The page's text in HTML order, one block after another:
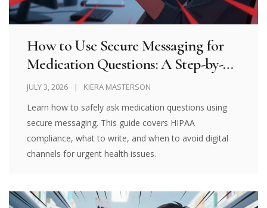
How to Use Secure Messaging for
Medication Questions: A Step-by-
Step Guide
JULY 3, 2026 KIERA MASTERSON
Learn how to safely ask medication questions using
secure messaging. This guide covers HIPAA
compliance, what to write, and when to avoid digital
channels for urgent health issues.